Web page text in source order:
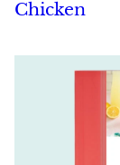
Chicken